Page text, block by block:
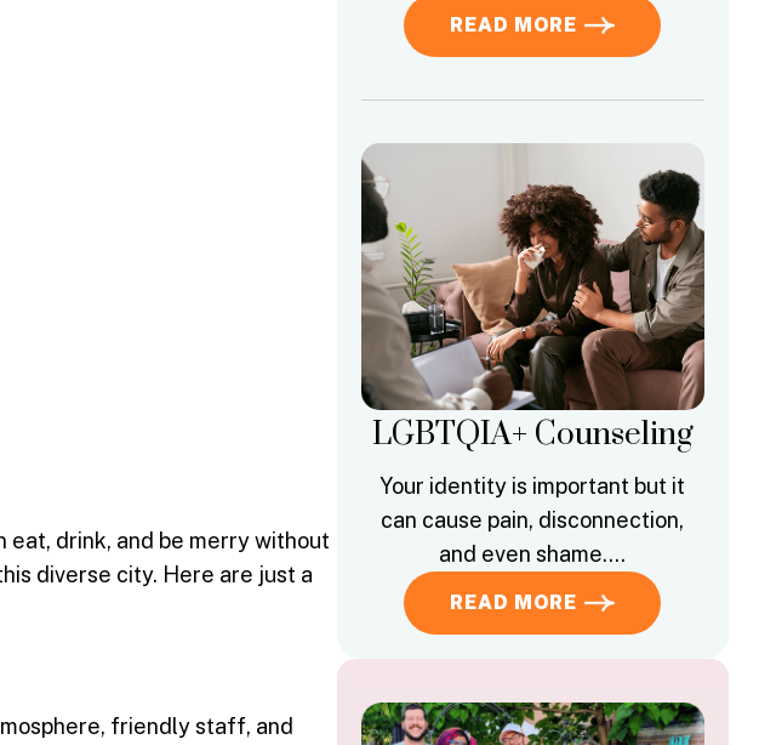
drink, and be merry without
diverse city. Here are just a
friendly staff, and
READ MORE
LGBTQIA+ Counseling
Your identity is important but it
can cause pain, disconnection,
and even shame….
READ MORE